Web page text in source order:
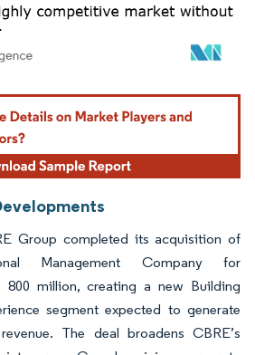
Reuse requires attribution under CC BY 4.0.
Group completed its acquisition of
Management Company for
800 million, creating a new Building
segment expected to generate
The deal broadens CBRE’s